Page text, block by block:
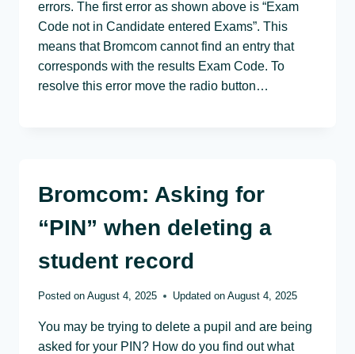
errors. The first error as shown above is “Exam
Code not in Candidate entered Exams”. This
means that Bromcom cannot find an entry that
corresponds with the results Exam Code. To
resolve this error move the radio button…
Bromcom: Asking for
“PIN” when deleting a
student record
Posted on August 4, 2025 Updated on August 4, 2025
You may be trying to delete a pupil and are being
asked for your PIN? How do you find out what